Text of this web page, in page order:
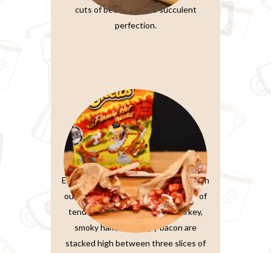
cuts of beef, grilled to succulent
perfection.
Paratta Sandwiches
Elevate your sandwich experience with
our Ultimate Club Sandwich. Layers of
tender, thinly-sliced roasted turkey,
smoky ham, and crispy bacon are
stacked high between three slices of